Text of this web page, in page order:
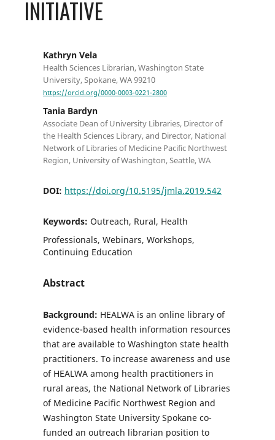
INITIATIVE
Kathryn Vela
Health Sciences Librarian, Washington State
University, Spokane, WA 99210
https://orcid.org/0000-0003-0221-2800
Tania Bardyn
Associate Dean of University Libraries, Director of
the Health Sciences Library, and Director, National
Network of Libraries of Medicine Pacific Northwest
Region, University of Washington, Seattle, WA
DOI: https://doi.org/10.5195/jmla.2019.542
Keywords: Outreach, Rural, Health
Professionals, Webinars, Workshops,
Continuing Education
Abstract
Background: HEALWA is an online library of
evidence-based health information resources
that are available to Washington state health
practitioners. To increase awareness and use
of HEALWA among health practitioners in
rural areas, the National Network of Libraries
of Medicine Pacific Northwest Region and
Washington State University Spokane co-
funded an outreach librarian position to